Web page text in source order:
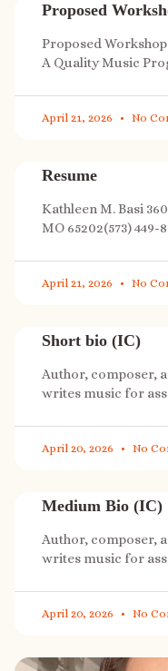
Proposed
Proposed
A Quality Music
April 21, 2026 No
Resume
Kathleen M. Basi
MO 65202(573) 449-
April 21, 2026 No
Short bio (IC)
Author, composer,
writes music for
April 20, 2026 No
Medium Bio (IC)
Author, composer,
writes music for
April 20, 2026 No